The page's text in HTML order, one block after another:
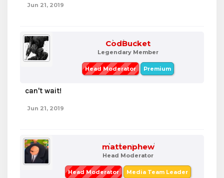
Jun 21, 2019
CodBucket
Legendary Member
Head Moderator Premium
can't wait!
Jun 21, 2019
mattenphew
Head Moderator
Head Moderator Media Team Leader